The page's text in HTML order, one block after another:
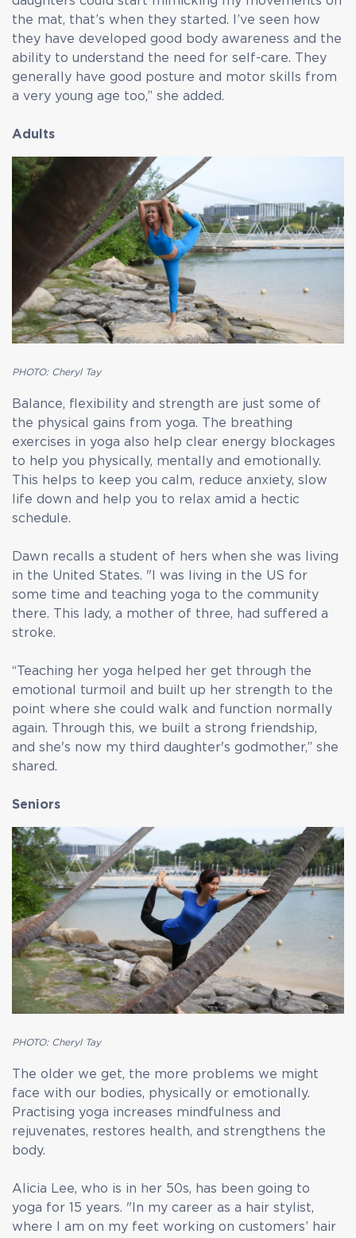
the mat, that’s when they started. I’ve seen how
they have developed good body awareness and the
ability to understand the need for self-care. They
generally have good posture and motor skills from
a very young age too,” she added.
Adults
PHOTO: Cheryl Tay
Balance, flexibility and strength are just some of
the physical gains from yoga. The breathing
exercises in yoga also help clear energy blockages
to help you physically, mentally and emotionally.
This helps to keep you calm, reduce anxiety, slow
life down and help you to relax amid a hectic
schedule.
Dawn recalls a student of hers when she was living
in the United States. "I was living in the US for
some time and teaching yoga to the community
there. This lady, a mother of three, had suffered a
stroke.
“Teaching her yoga helped her get through the
emotional turmoil and built up her strength to the
point where she could walk and function normally
again. Through this, we built a strong friendship,
and she's now my third daughter's godmother,” she
shared.
Seniors
PHOTO: Cheryl Tay
The older we get, the more problems we might
face with our bodies, physically or emotionally.
Practising yoga increases mindfulness and
rejuvenates, restores health, and strengthens the
body.
Alicia Lee, who is in her 50s, has been going to
yoga for 15 years. "In my career as a hair stylist,
where I am on my feet working on customers’ hair